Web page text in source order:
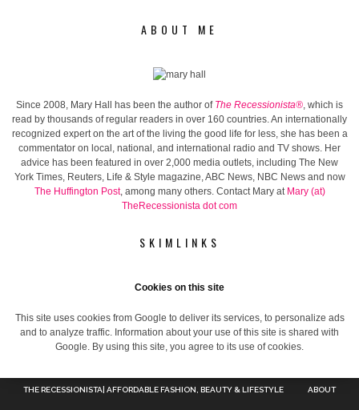
ABOUT ME
Since 2008, Mary Hall has been the author of The Recessionista®, which is
read by thousands of regular readers in over 160 countries. An internationally
recognized expert on the art of the living the good life for less, she has been a
commentator on local, national, and international radio and TV shows. Her
advice has been featured in over 2,000 media outlets, including The New
York Times, Reuters, Life & Style magazine, ABC News, NBC News and now
The Huffington Post, among many others. Contact Mary at Mary (at)
TheRecessionista dot com
SKIMLINKS
Cookies on this site
This site uses cookies from Google to deliver its services, to personalize ads
and to analyze traffic. Information about your use of this site is shared with
Google. By using this site, you agree to its use of cookies.
THE RECESSIONISTA| AFFORDABLE FASHION, BEAUTY & LIFESTYLE ABOUT